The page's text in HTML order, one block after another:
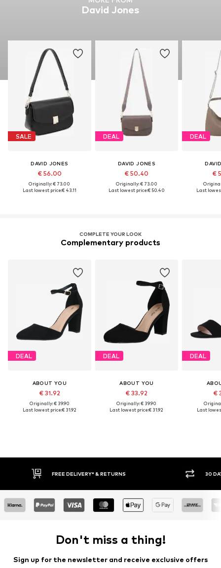
David Jones
SALE
DAVID JONES
€ 56.00
Originally: € 73.00
Last lowest price:€ 43.11
DEAL
DAVID JONES
€ 50.40
Originally: € 73.00
Last lowest price:€ 50.40
DEAL
€
Last
COMPLETE YOUR LOOK
Complementary products
DEAL
ABOUT YOU
€ 31.92
Originally: € 39.90
Last lowest price:€ 31.92
DEAL
ABOUT YOU
€ 33.92
Originally: € 39.90
Last lowest price:€ 31.92
DEAL
€
Last
FREE DELIVERY* & RETURNS 30 DAY RETURN
Don't miss a thing!
Sign up for the newsletter and receive exclusive offers